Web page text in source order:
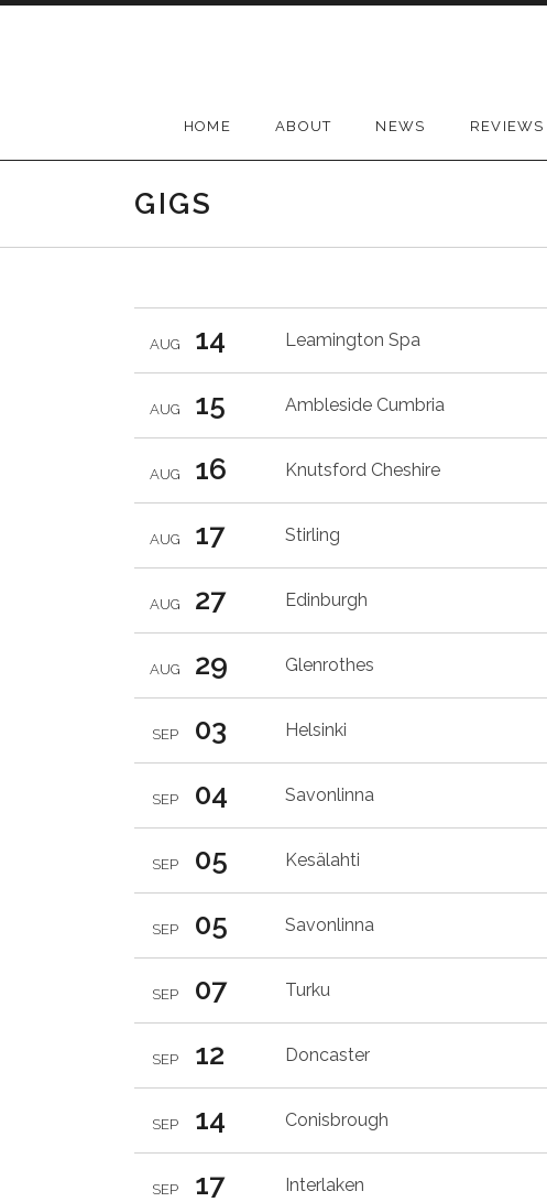
HOME ABOUT NEWS REVIEWS
GIGS
Leamington Spa
AUG 14
Ambleside Cumbria
AUG 15
Knutsford Cheshire
AUG 16
Stirling
AUG 17
Edinburgh
AUG 27
Glenrothes
AUG 29
Helsinki
SEP 03
Savonlinna
SEP 04
Kesälahti
SEP 05
Savonlinna
SEP 05
Turku
SEP 07
Doncaster
SEP 12
Conisbrough
SEP 14
Interlaken
SEP 17